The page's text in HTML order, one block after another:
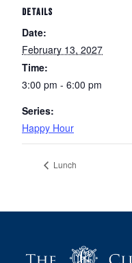
DETAILS
Date:
February 13, 2027
Time:
3:00 pm - 6:00 pm
Series:
Happy Hour
Lunch